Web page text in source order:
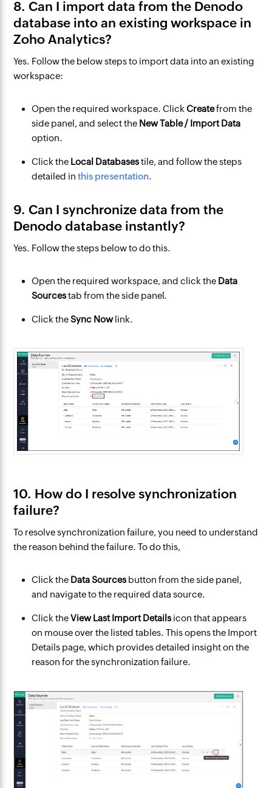
8. Can I import data from the Denodo
database into an existing workspace in
Zoho Analytics?
Yes. Follow the below steps to import data into an existing
workspace:
Open the required workspace. ClickCreatefrom the
side panel, and select the New Table / Import Data
option.
Click the Local Databasestile, and follow the steps
detailed inthis presentation.
9. Can I synchronize data from the
Denodo database instantly?
Yes. Follow the steps below to do this.
Open the required workspace, and click the Data
Sourcestab from the side panel.
Click theSync Nowlink.
10. How do I resolve synchronization
failure?
To resolve synchronization failure, you need to understand
the reason behind the failure. To do this,
Click the Data Sources button from the side panel,
and navigate to the required data source.
Click theView Last Import Details icon that appears
on mouse over the listed tables. This opens the Import
Details page, which provides detailed insight on the
reason for the synchronization failure.